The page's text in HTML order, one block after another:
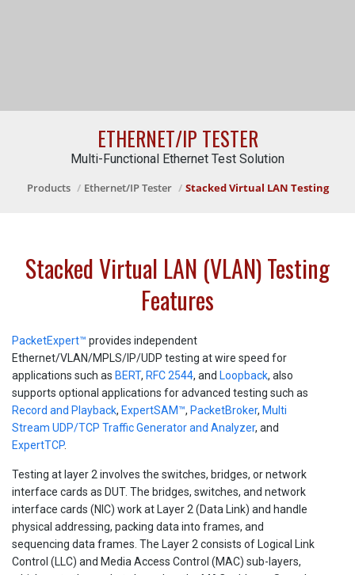
ETHERNET/IP TESTER
Multi-Functional Ethernet Test Solution
Products Ethernet/IP Tester Stacked Virtual LAN Testing
Stacked Virtual LAN (VLAN) Testing
Features
PacketExpert™ provides independent
Ethernet/VLAN/MPLS/IP/UDP testing at wire speed for
applications such as BERT, RFC 2544, and Loopback, also
supports optional applications for advanced testing such as
Record and Playback, ExpertSAM™, PacketBroker, Multi
Stream UDP/TCP Traffic Generator and Analyzer, and
ExpertTCP.
Testing at layer 2 involves the switches, bridges, or network
interface cards as DUT. The bridges, switches, and network
interface cards (NIC) work at Layer 2 (Data Link) and handle
physical addressing, packing data into frames, and
sequencing data frames. The Layer 2 consists of Logical Link
Control (LLC) and Media Access Control (MAC) sub-layers,